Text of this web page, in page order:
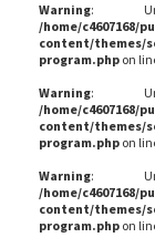
Warning:
/home/c4607168/
content/themes/
program.php on
Warning:
/home/c4607168/
content/themes/
program.php on
Warning:
/home/c4607168/
content/themes/
program.php on